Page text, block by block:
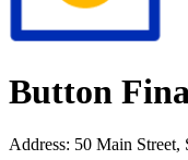
Button
Address: 50 Main Street,